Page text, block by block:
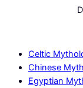
Celtic
Chinese
Egyptian